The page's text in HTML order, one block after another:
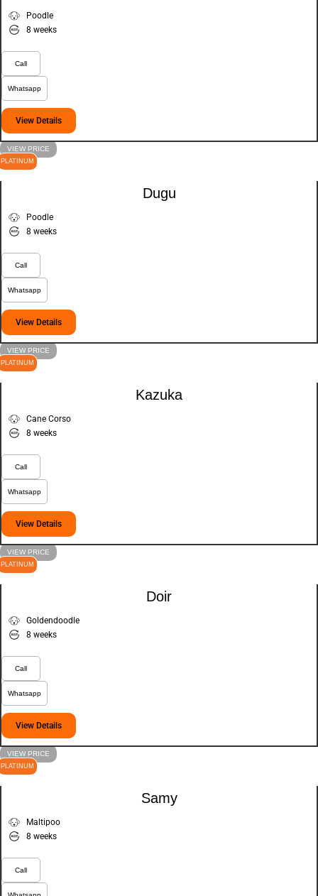
Poodle
8 weeks
Call
Whatsapp
View Details
VIEW PRICE
PLATINUM
Dugu
Poodle
8 weeks
Call
Whatsapp
View Details
VIEW PRICE
PLATINUM
Kazuka
Cane Corso
8 weeks
Call
Whatsapp
View Details
VIEW PRICE
PLATINUM
Doir
Goldendoodle
8 weeks
Call
Whatsapp
View Details
VIEW PRICE
PLATINUM
Samy
Maltipoo
8 weeks
Call